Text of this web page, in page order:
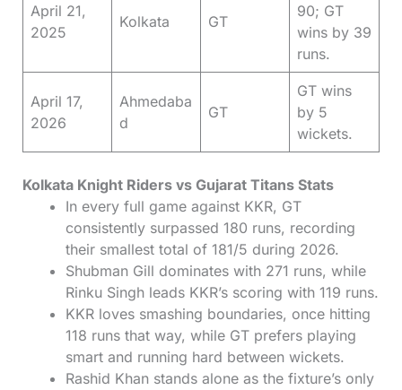
April 21,
2025
Kolkata GT
90; GT
wins by 39
runs.
April 17,
2026
Ahmedaba
d
GT
GT wins
by 5
wickets.
Kolkata Knight Riders vs Gujarat Titans Stats
In every full game against KKR, GT
consistently surpassed 180 runs, recording
their smallest total of 181/5 during 2026.
Shubman Gill dominates with 271 runs, while
Rinku Singh leads KKR’s scoring with 119 runs.
KKR loves smashing boundaries, once hitting
118 runs that way, while GT prefers playing
smart and running hard between wickets.
Rashid Khan stands alone as the fixture’s only